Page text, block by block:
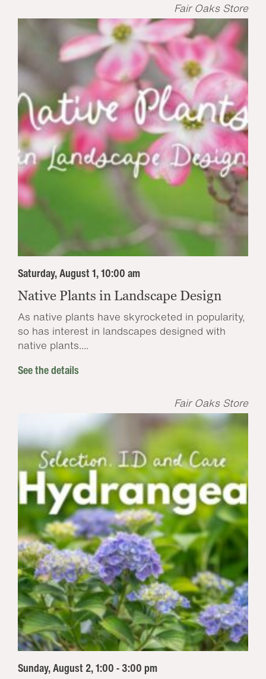
Fair Oaks Store
Saturday, August 1, 10:00 am
Native Plants in Landscape Design
As native plants have skyrocketed in popularity,
so has interest in landscapes designed with
native plants....
See the details
Fair Oaks Store
Sunday, August 2, 1:00 - 3:00 pm